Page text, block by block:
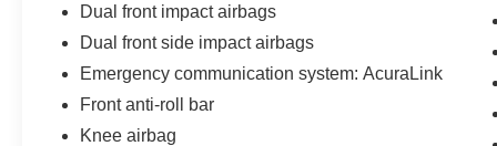
Dual front impact airbags
Dual front side impact airbags
Emergency communication system: AcuraLink
Front anti-roll bar
Knee airbag